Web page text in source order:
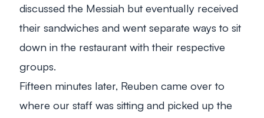
discussed the Messiah but eventually received
their sandwiches and went separate ways to sit
down in the restaurant with their respective
groups.
Fifteen minutes later, Reuben came over to
where our staff was sitting and picked up the